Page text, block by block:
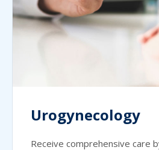
Urogynecology
Receive comprehensive care